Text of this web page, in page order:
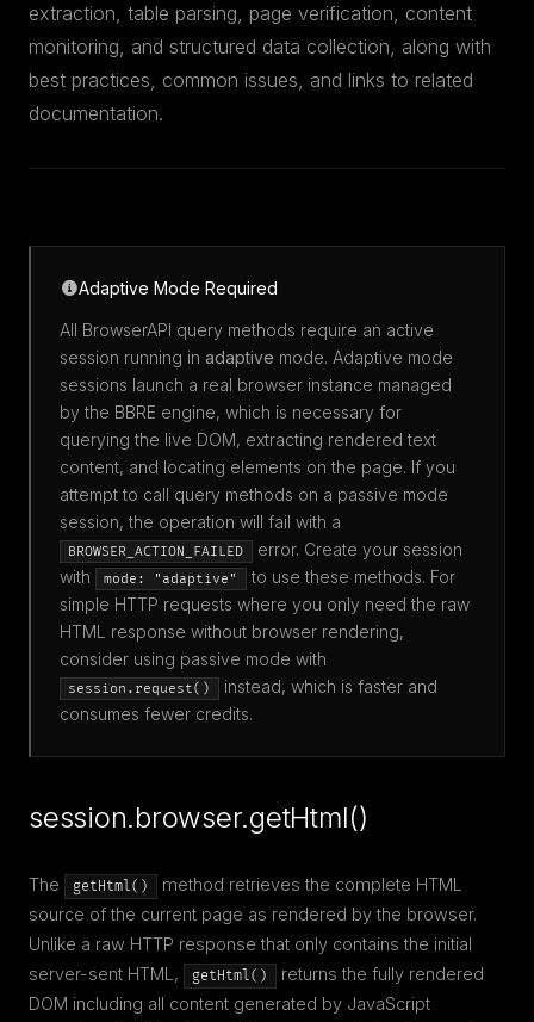
extraction, table parsing, page verification, content
monitoring, and structured data collection, along with
best practices, common issues, and links to related
documentation.
Adaptive Mode Required
All BrowserAPI query methods require an active
session running in adaptive mode. Adaptive mode
sessions launch a real browser instance managed
by the BBRE engine, which is necessary for
querying the live DOM, extracting rendered text
content, and locating elements on the page. If you
attempt to call query methods on a passive mode
session, the operation will fail with a
BROWSER_ACTION_FAILED
error. Create your session
with
mode: "adaptive"
to use these methods. For
simple HTTP requests where you only need the raw
HTML response without browser rendering,
consider using passive mode with
session.request()
instead, which is faster and
consumes fewer credits.
session.browser.getHtml()
The getHtml()
method retrieves the complete HTML
source of the current page as rendered by the browser.
Unlike a raw HTTP response that only contains the initial
server-sent HTML,
getHtml()
returns the fully rendered
DOM including all content generated by JavaScript